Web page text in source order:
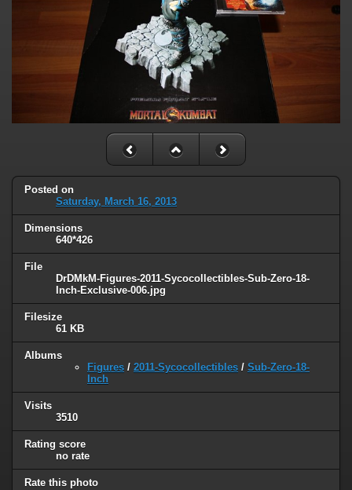
Posted on
Saturday, March 16, 2013
Dimensions
640*426
File
DrDMkM-Figures-2011-Sycocollectibles-Sub-Zero-18-
Inch-Exclusive-006.jpg
Filesize
61 KB
Albums
Figures / 2011-Sycocollectibles / Sub-Zero-18-
Inch
Visits
3510
Rating score
no rate
Rate this photo